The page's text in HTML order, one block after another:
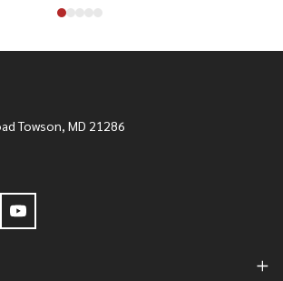
Towson, MD 21286